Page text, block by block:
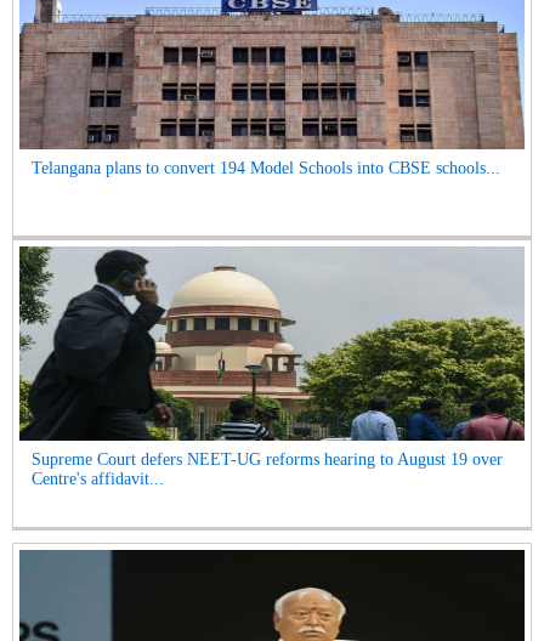
Telangana plans to convert 194 Model Schools into CBSE schools...
Supreme Court defers NEET-UG reforms hearing to August 19 over
Centre's affidavit...